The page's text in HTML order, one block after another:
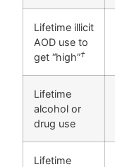
Lifetime illicit
AOD use to
get “high”†
Lifetime
alcohol or
drug use
Lifetime